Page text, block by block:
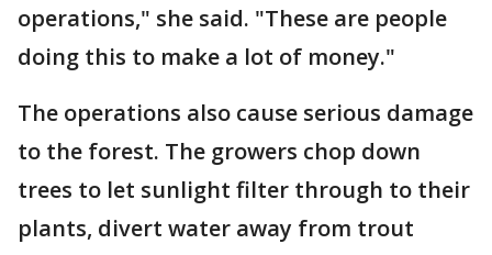
operations," she said. "These are people
doing this to make a lot of money."
The operations also cause serious damage
to the forest. The growers chop down
trees to let sunlight filter through to their
plants, divert water away from trout